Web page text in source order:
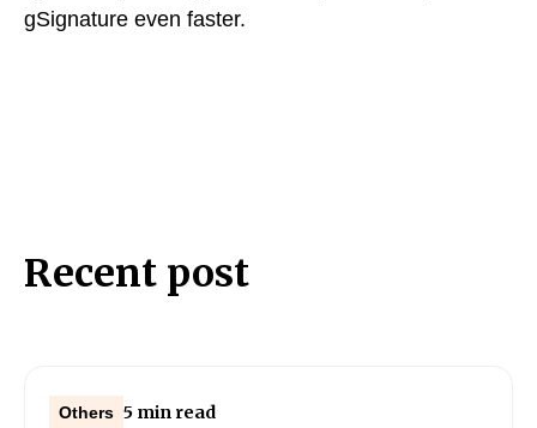
gSignature even faster.
Recent post
Others 5 min read